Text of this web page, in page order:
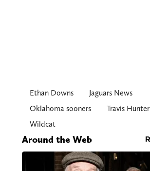
Ethan Downs
Jaguars News
Oklahoma sooners
Travis Hunter
Wildcat
Around the Web